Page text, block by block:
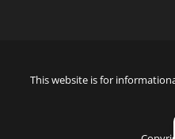
This website is for